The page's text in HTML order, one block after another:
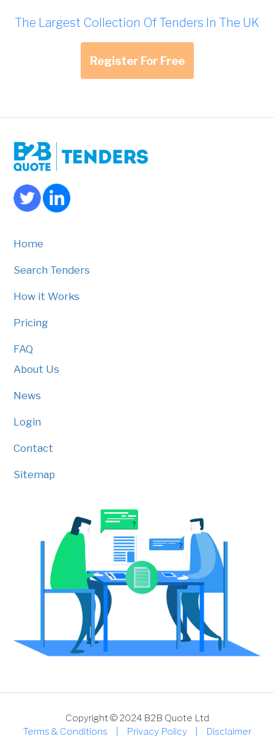
The Largest Collection Of Tenders In The UK
Register For Free
Home
Search Tenders
How it Works
Pricing
FAQ
About Us
News
Login
Contact
Sitemap
Copyright © 2024 B2B Quote Ltd
Terms & Conditions
Privacy Policy Disclaimer